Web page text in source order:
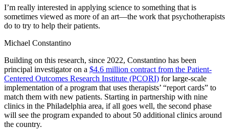
I’m really interested in applying science to something that is
sometimes viewed as more of an art—the work that psychotherapists
do to try to help their patients.
Michael Constantino
Building on this research, since 2022, Constantino has been
principal investigator on a $4.6 million contract from the Patient-
Centered Outcomes Research Institute (PCORI) for large-scale
implementation of a program that uses therapists’ “report cards” to
match them with new patients. Starting in partnership with nine
clinics in the Philadelphia area, if all goes well, the second phase
will see the program expanded to about 50 additional clinics around
the country.